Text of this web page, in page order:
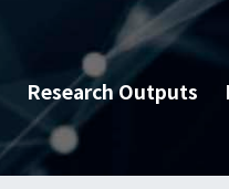
Research Outputs